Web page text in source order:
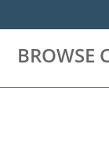
BROWSE